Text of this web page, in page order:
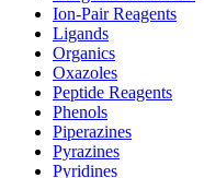
Ion-Pair Reagents
Ligands
Organics
Oxazoles
Peptide Reagents
Phenols
Piperazines
Pyrazines
Pyridines